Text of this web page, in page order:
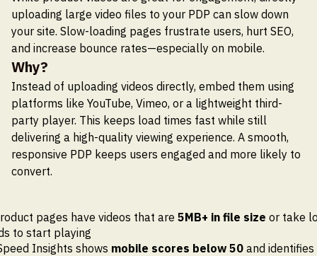
uploading large video files to your PDP can slow down
your site. Slow-loading pages frustrate users, hurt SEO,
and increase bounce rates—especially on mobile.
Why?
Instead of uploading videos directly, embed them using
platforms like YouTube, Vimeo, or a lightweight third-
party player. This keeps load times fast while still
delivering a high-quality viewing experience. A smooth,
responsive PDP keeps users engaged and more likely to
convert.
pages have videos that are 5MB+ in file size or take
to start playing
Insights shows mobile scores below 50 and